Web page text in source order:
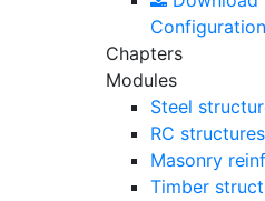
Chapters
Modules
Steel
RC structures
Masonry
Timber